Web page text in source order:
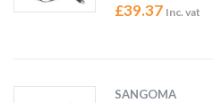
£39.37 Inc. vat
SANGOMA